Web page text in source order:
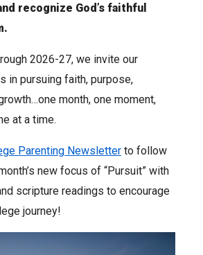
recognize God’s faithful
2026-27, we invite our
in pursuing faith, purpose,
month, one moment,
at a time.
Parenting Newsletter to follow
new focus of “Pursuit” with
scripture readings to encourage
journey!